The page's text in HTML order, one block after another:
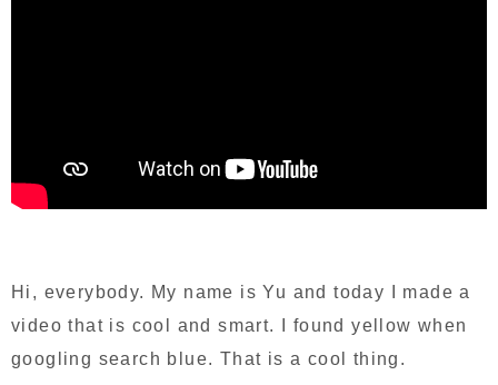
Hi, everybody. My name is Yu and today I made a
video that is cool and smart. I found yellow when
googling search blue. That is a cool thing.